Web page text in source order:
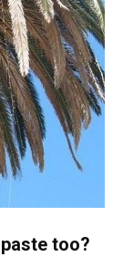
too?